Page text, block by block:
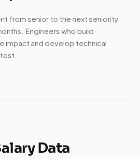
from senior to the next seniority
Engineers who build
impact and develop technical
Data